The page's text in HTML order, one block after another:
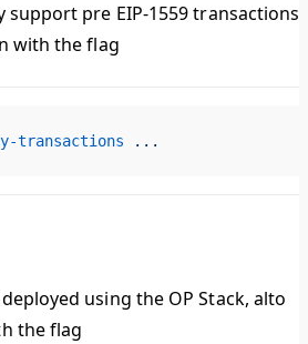
support pre EIP-1559 transactions,
with the flag
transactions ...
using the OP Stack, alto
the flag